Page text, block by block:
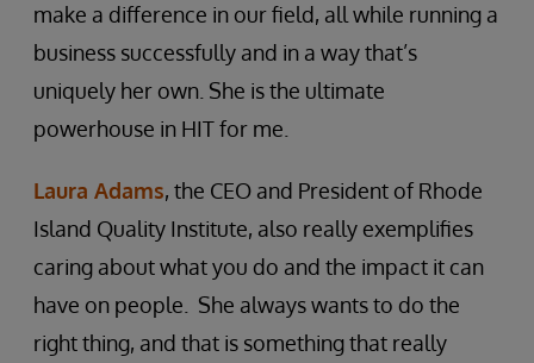
make a difference in our field, all while running a
business successfully and in a way that’s
uniquely her own. She is the ultimate
powerhouse in HIT for me.
Laura Adams, the CEO and President of Rhode
Island Quality Institute, also really exemplifies
caring about what you do and the impact it can
have on people. She always wants to do the
right thing, and that is something that really